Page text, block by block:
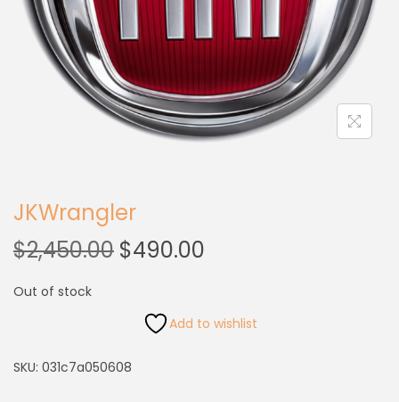
JKWrangler
$2,450.00 $490.00
Out of stock
Add to wishlist
SKU: 031c7a050608